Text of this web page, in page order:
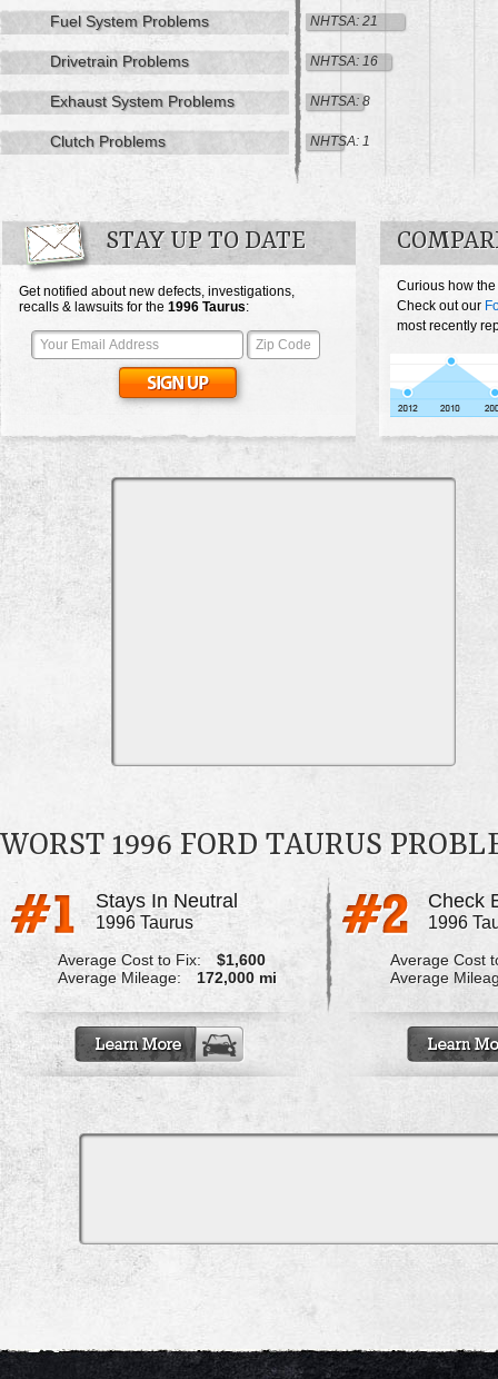
Fuel System Problems NHTSA: 21
Drivetrain Problems NHTSA: 16
Exhaust System Problems NHTSA: 8
Clutch Problems NHTSA: 1
STAY UP TO DATE
Get notified about new defects, investigations,
recalls & lawsuits for the 1996 Taurus:
Curious how
Check out our
most recently
WORST 1996 FORD TAURUS
Stays In Neutral
1996 Taurus
Average Cost to Fix:
$1,600
Average Mileage:
172,000 mi
1996
Average Cost
Average